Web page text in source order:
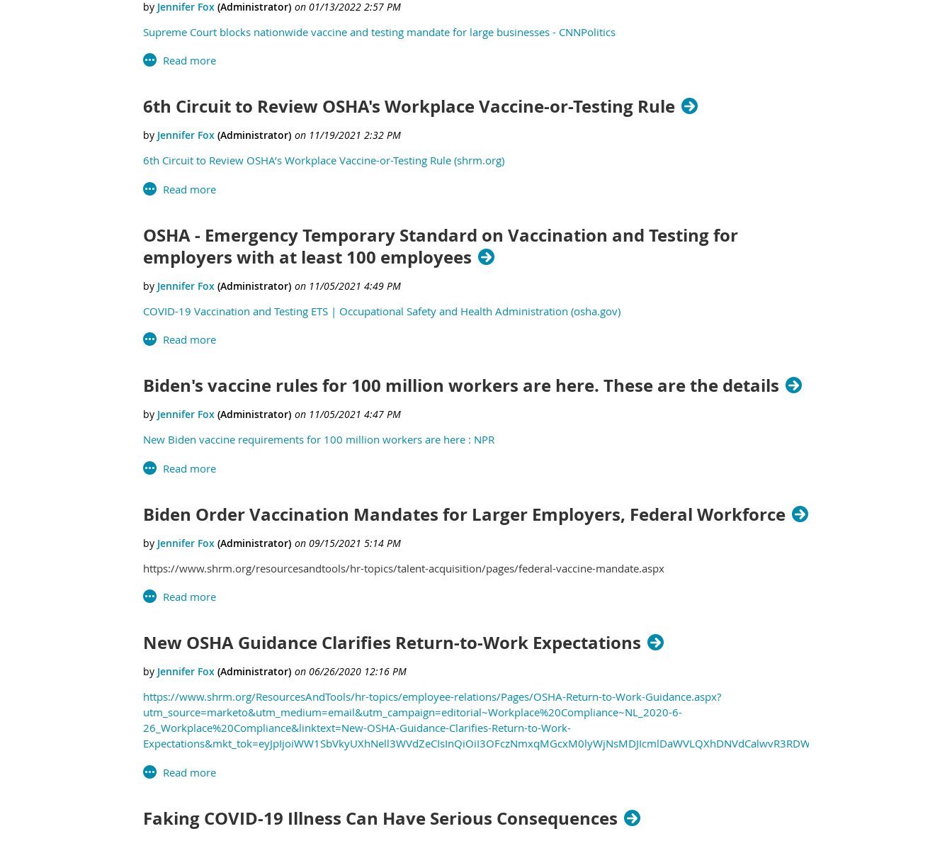
Supreme Court blocks nationwide vaccine and testing mandate for large businesses - CNNPolitics
6th Circuit to Review OSHA's Workplace Vaccine-or-Testing Rule
6th Circuit to Review OSHA’s Workplace Vaccine-or-Testing Rule (shrm.org)
OSHA - Emergency Temporary Standard on Vaccination and Testing for
employers with at least 100 employees
COVID-19 Vaccination and Testing ETS | Occupational Safety and Health Administration (osha.gov)
Biden's vaccine rules for 100 million workers are here. These are the details
New Biden vaccine requirements for 100 million workers are here : NPR
Biden Order Vaccination Mandates for Larger Employers, Federal Workforce
https://www.shrm.org/resourcesandtools/hr-topics/talent-acquisition/pages/federal-vaccine-mandate.aspx
New OSHA Guidance Clarifies Return-to-Work Expectations
https://www.shrm.org/ResourcesAndTools/hr-topics/employee-relations/Pages/OSHA-Return-to-Work-Guidance.aspx?
utm_source=marketo&utm_medium=email&utm_campaign=editorial~Workplace%20Compliance~NL_2020-6-
26_Workplace%20Compliance&linktext=New-OSHA-Guidance-Clarifies-Return-to-Work-
Faking COVID-19 Illness Can Have Serious Consequences